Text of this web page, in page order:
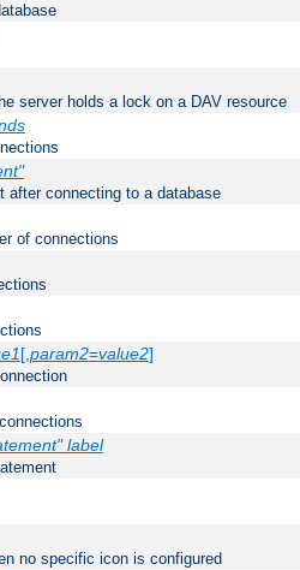
server holds a lock on a DAV resource
after connecting to a database
of connections
[,param2=value2]
label
no specific icon is configured